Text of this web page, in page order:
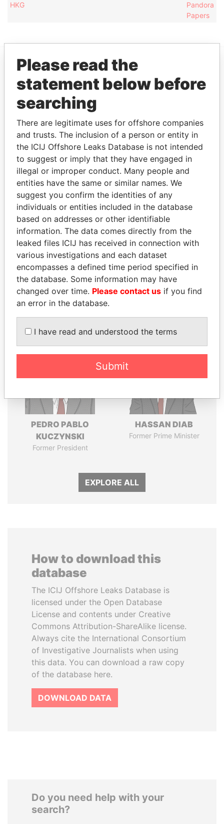
HKG
Pandora
Papers
Pandora Papers
THEPOWERPLAYERS
Explore the offshore connections of world leaders,
politicians and their relatives and associates.
Pandora
Papers
Paradise
Papers
Panama Papers
PEDRO PABLO
KUCZYNSKI
Former President
HASSAN DIAB
Former Prime Minister
EXPLORE ALL
How to download this
database
The ICIJ Offshore Leaks Database is
licensed under the Open Database
License and contents under Creative
Commons Attribution-ShareAlike license.
Always cite the International Consortium
of Investigative Journalists when using
this data. You can download a raw copy
of the database here.
DOWNLOAD DATA
Do you need help with your
search?
Please read the
statement below before
searching
There are legitimate uses for offshore companies
and trusts. The inclusion of a person or entity in
the ICIJ Offshore Leaks Database is not intended
to suggest or imply that they have engaged in
illegal or improper conduct. Many people and
entities have the same or similar names. We
suggest you confirm the identities of any
individuals or entities included in the database
based on addresses or other identifiable
information. The data comes directly from the
leaked files ICIJ has received in connection with
various investigations and each dataset
encompasses a defined time period specified in
the database. Some information may have
changed over time. Please contact us if you find
an error in the database.
I have read and understood the terms
Submit